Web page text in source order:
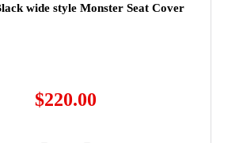
wide style Monster Seat Cover
$220.00